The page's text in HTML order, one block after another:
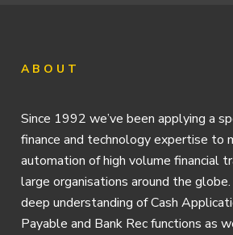
ABOUT
Since 1992 we’ve been applying a
finance and technology expertise to
automation of high volume financial
large organisations around the
deep understanding of Cash
Payable and Bank Rec functions as